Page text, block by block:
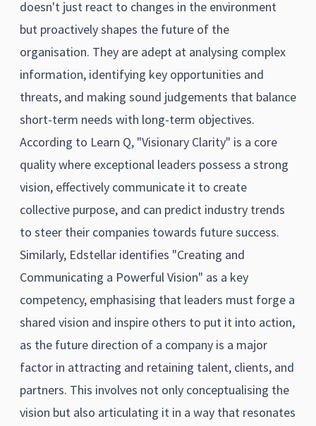
doesn't just react to changes in the environment
but proactively shapes the future of the
organisation. They are adept at analysing complex
information, identifying key opportunities and
threats, and making sound judgements that balance
short-term needs with long-term objectives.
According to Learn Q, "Visionary Clarity" is a core
quality where exceptional leaders possess a strong
vision, effectively communicate it to create
collective purpose, and can predict industry trends
to steer their companies towards future success.
Similarly, Edstellar identifies "Creating and
Communicating a Powerful Vision" as a key
competency, emphasising that leaders must forge a
shared vision and inspire others to put it into action,
as the future direction of a company is a major
factor in attracting and retaining talent, clients, and
partners. This involves not only conceptualising the
vision but also articulating it in a way that resonates